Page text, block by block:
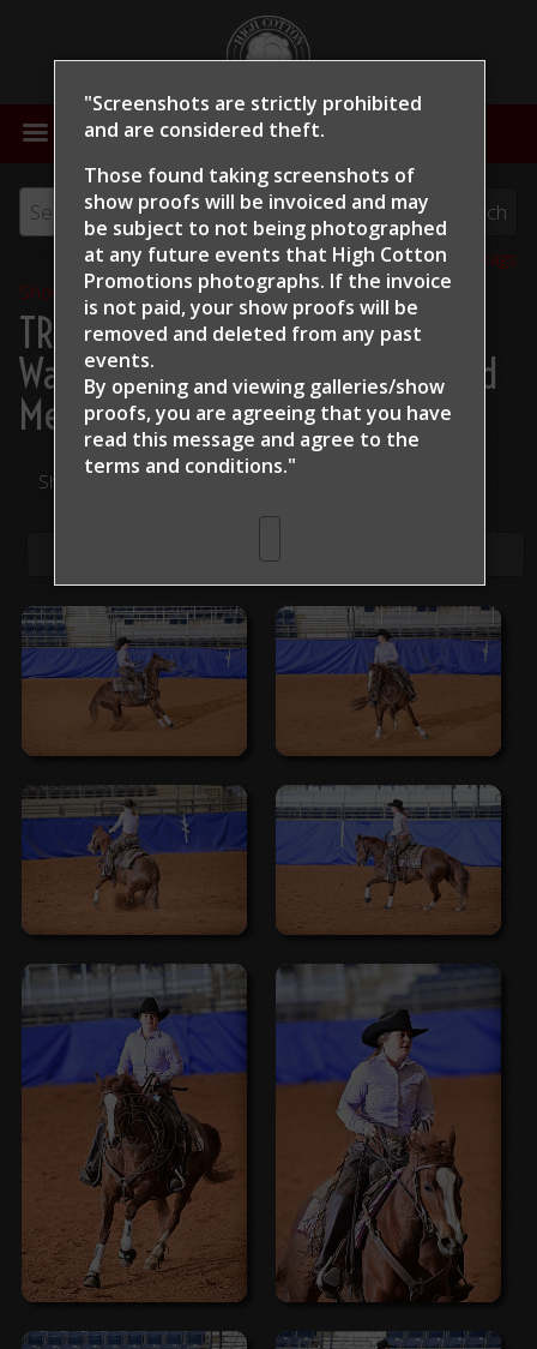
"Screenshots are strictly prohibited
and are considered theft.
Those found taking screenshots of
show proofs will be invoiced and may
be subject to not being photographed
at any future events that High Cotton
Promotions photographs. If the invoice
is not paid, your show proofs will be
removed and deleted from any past
events.
By opening and viewing galleries/show
proofs, you are agreeing that you have
read this message and agree to the
terms and conditions."
MENU
View all tags
Show Proofs>2024
TRCHA / STRCHA Celebration
Warm Up 2024> Michelle Eiland
Metallic Side
Share Your Photos
Browse Folders